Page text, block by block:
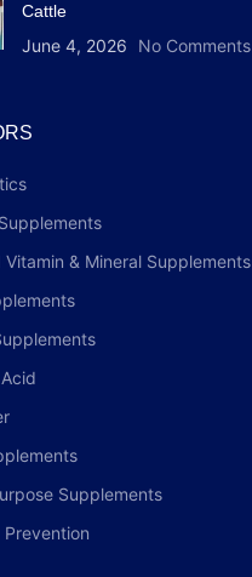
Cattle
June 4, 2026 No Comments
Vitamin & Mineral Supplements
Supplements